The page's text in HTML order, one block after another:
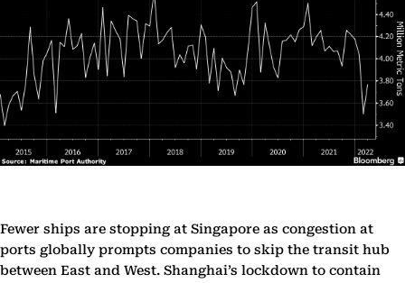
Fewer ships are stopping at Singapore as congestion at
ports globally prompts companies to skip the transit hub
between East and West. Shanghai’s lockdown to contain